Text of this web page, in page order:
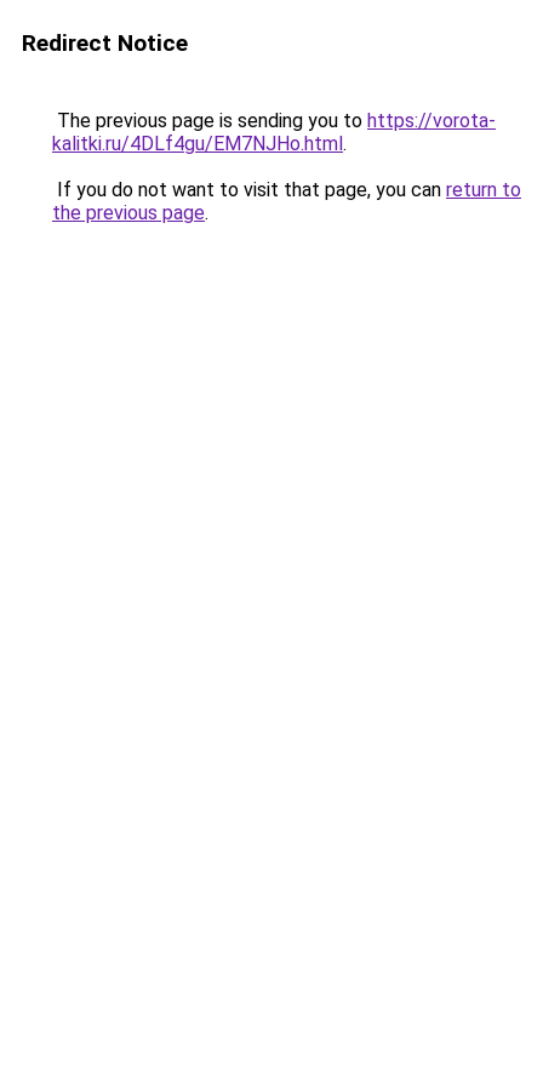
Redirect Notice
The previous page is sending you to https://vorota-
kalitki.ru/4DLf4gu/EM7NJHo.html.
If you do not want to visit that page, you can return to
the previous page.